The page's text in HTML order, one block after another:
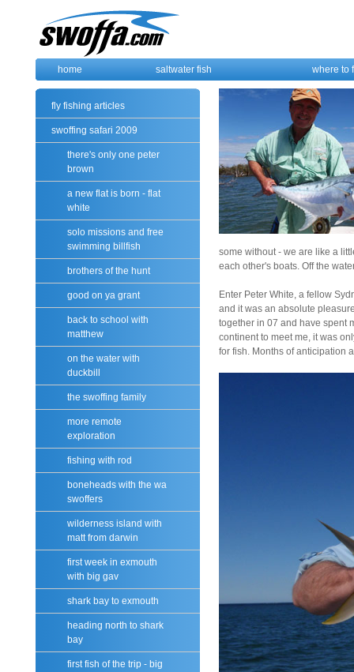
home saltwater fish where to
fly fishing articles
swoffing safari 2009
there's only one peter
brown
a new flat is born - flat
white
solo missions and free
swimming billfish
brothers of the hunt
good on ya grant
back to school with
matthew
on the water with
duckbill
the swoffing family
more remote
exploration
fishing with rod
boneheads with the wa
swoffers
wilderness island with
matt from darwin
first week in exmouth
with big gav
shark bay to exmouth
heading north to shark
bay
first fish of the trip - big
some without - we are like a
each other's boats. Off the
Enter Peter White, a fellow
and it was an absolute
together in 07 and have spent
continent to meet me, it was
for fish. Months of anticipation